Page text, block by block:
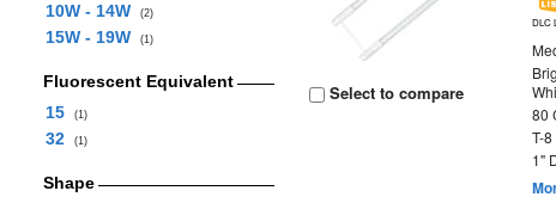
10W - 14W
(2)
15W - 19W (1)
Fluorescent Equivalent
15
(1)
32 (1)
Shape
Select to compare
DLC
80
T-
1"